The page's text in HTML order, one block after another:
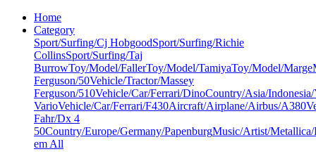
Home
Category
Sport/Surfing/Cj HobgoodSport/Surfing/Richie
CollinsSport/Surfing/Taj
BurrowToy/Model/FallerToy/Model/TamiyaToy/Model/
Ferguson/50Vehicle/Tractor/Massey
Ferguson/510Vehicle/Car/Ferrari/DinoCountry/Asia/
VarioVehicle/Car/Ferrari/F430Aircraft/Airplane/Airbus/A380
Fahr/Dx 4
50Country/Europe/Germany/PapenburgMusic/Artist/
em All